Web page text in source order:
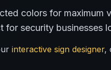
colors for maximum
for security businesses
interactive sign designer,